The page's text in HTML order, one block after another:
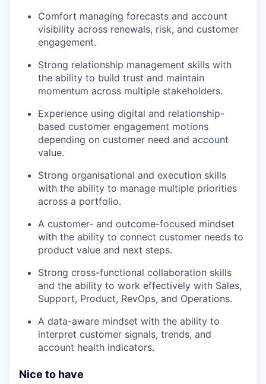
Comfort managing forecasts and account
visibility across renewals, risk, and customer
engagement.
Strong relationship management skills with
the ability to build trust and maintain
momentum across multiple stakeholders.
Experience using digital and relationship-
based customer engagement motions
depending on customer need and account
value.
Strong organisational and execution skills
with the ability to manage multiple priorities
across a portfolio.
A customer- and outcome-focused mindset
with the ability to connect customer needs to
product value and next steps.
Strong cross-functional collaboration skills
and the ability to work effectively with Sales,
Support, Product, RevOps, and Operations.
A data-aware mindset with the ability to
interpret customer signals, trends, and
account health indicators.
Nice to have